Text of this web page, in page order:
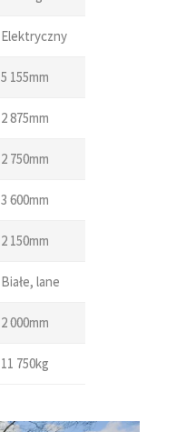
Elektryczny
5 155mm
2 875mm
2 750mm
3 600mm
2 150mm
Białe, lane
2 000mm
11 750kg